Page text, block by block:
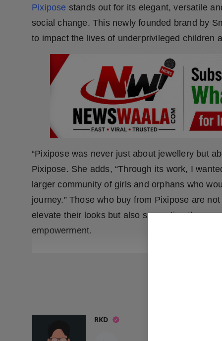
Pixipose stands out for its elegant, versatile
social change. This newly founded brand by
to impact the lives of underprivileged children
“Pixipose was never just about jewellery but
Pixipose. She adds, “Through its work, I
larger community of girls and orphans who
journey.” Those who buy from Pixipose are
elevate their looks but also supporting the
empowerment.
RKD